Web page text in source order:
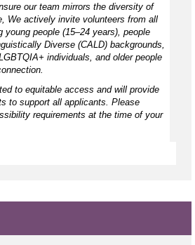
our team mirrors the diversity of
We actively invite volunteers from all
young people (15–24 years), people
Diverse (CALD) backgrounds,
individuals, and older people
to equitable access and will provide
to support all applicants. Please
requirements at the time of your